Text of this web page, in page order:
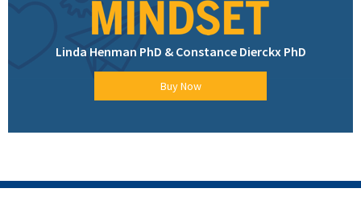
Linda Henman PhD & Constance Dierckx PhD
Buy Now